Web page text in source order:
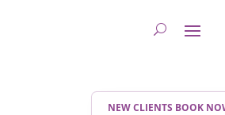
NEW CLIENTS BOOK